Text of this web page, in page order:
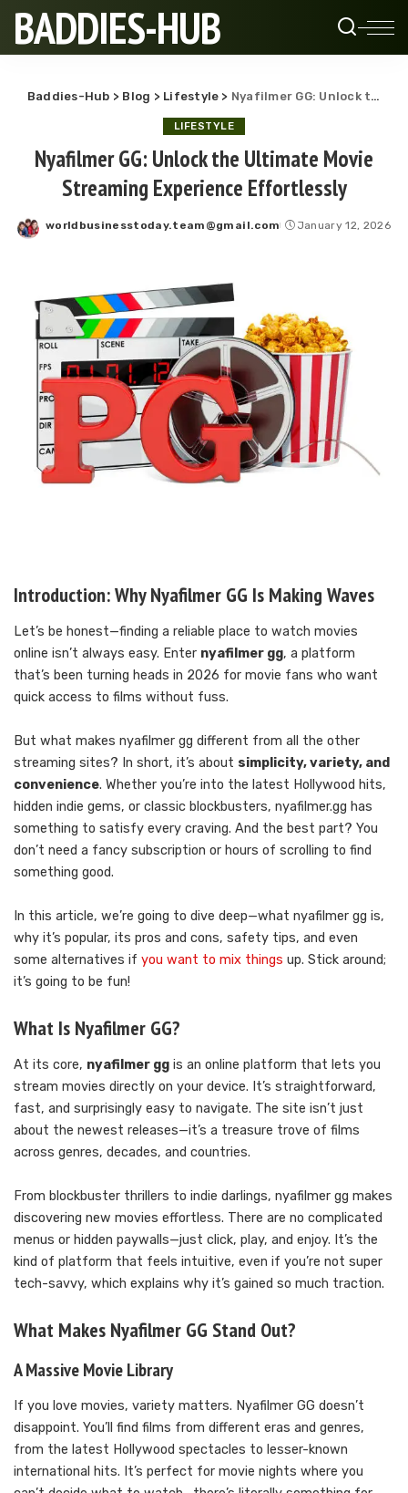
BADDIES-HUB
Baddies-Hub > Blog > Lifestyle > Nyafilmer GG: Unlock the Ultimate Movie Streaming Experience Effortlessly
LIFESTYLE
Nyafilmer GG: Unlock the Ultimate Movie
Streaming Experience Effortlessly
Posted
worldbusinesstoday.team@gmail.com January 12, 2026
Introduction: Why Nyafilmer GG Is Making Waves
Let’s be honest—finding a reliable place to watch movies
online isn’t always easy. Enter nyafilmer gg, a platform
that’s been turning heads in 2026 for movie fans who want
quick access to films without fuss.
But what makes nyafilmer gg different from all the other
streaming sites? In short, it’s about simplicity, variety, and
convenience. Whether you’re into the latest Hollywood hits,
hidden indie gems, or classic blockbusters, nyafilmer.gg has
something to satisfy every craving. And the best part? You
don’t need a fancy subscription or hours of scrolling to find
something good.
In this article, we’re going to dive deep—what nyafilmer gg is,
why it’s popular, its pros and cons, safety tips, and even
some alternatives if you want to mix things up. Stick around;
it’s going to be fun!
What Is Nyafilmer GG?
At its core, nyafilmer gg is an online platform that lets you
stream movies directly on your device. It’s straightforward,
fast, and surprisingly easy to navigate. The site isn’t just
about the newest releases—it’s a treasure trove of films
across genres, decades, and countries.
From blockbuster thrillers to indie darlings, nyafilmer gg makes
discovering new movies effortless. There are no complicated
menus or hidden paywalls—just click, play, and enjoy. It’s the
kind of platform that feels intuitive, even if you’re not super
tech-savvy, which explains why it’s gained so much traction.
What Makes Nyafilmer GG Stand Out?
A Massive Movie Library
If you love movies, variety matters. Nyafilmer GG doesn’t
disappoint. You’ll find films from different eras and genres,
from the latest Hollywood spectacles to lesser-known
international hits. It’s perfect for movie nights where you